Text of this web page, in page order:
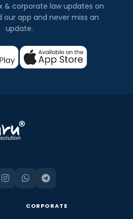
& corporate law updates on
our app and never miss an
update.
CORPORATE